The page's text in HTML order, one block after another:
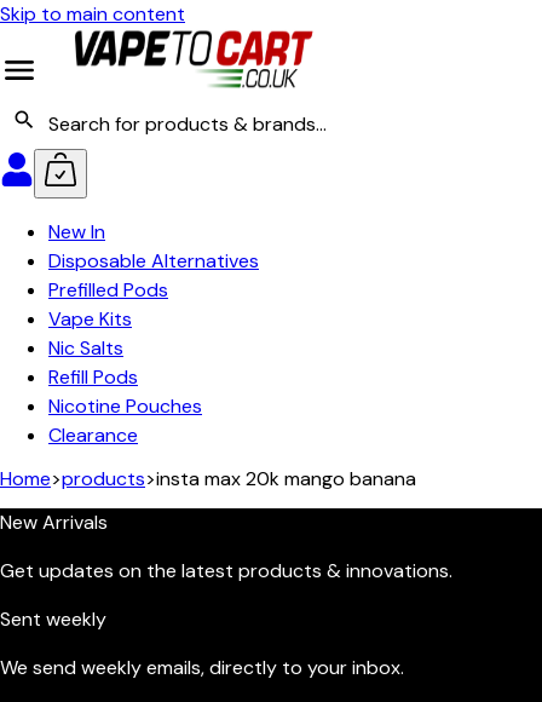
Skip to main content
New In
Disposable Alternatives
Prefilled Pods
Vape Kits
Nic Salts
Refill Pods
Nicotine Pouches
Clearance
Home>products>insta max 20k mango banana
New Arrivals
Get updates on the latest products & innovations.
Sent weekly
We send weekly emails, directly to your inbox.